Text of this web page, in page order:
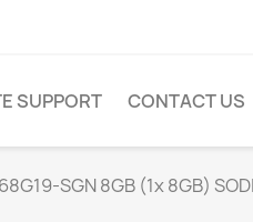
SUPPORT CONTACT US
SGN 8GB (1x 8GB)